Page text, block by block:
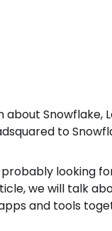
about
to
probably looking
we will talk
and tools